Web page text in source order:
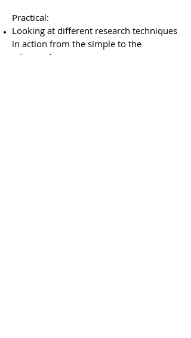
Practical:
Looking at different research techniques
in action from the simple to the
advanced